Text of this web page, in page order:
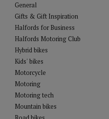
General
Gifts & Gift Inspiration
Halfords for Business
Halfords Motoring Club
Hybrid bikes
Kids' bikes
Motorcycle
Motoring
Motoring tech
Mountain bikes